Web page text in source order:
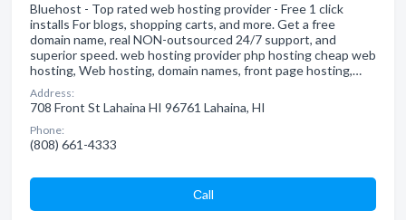
Bluehost - Top rated web hosting provider - Free 1 click
installs For blogs, shopping carts, and more. Get a free
domain name, real NON-outsourced 24/7 support, and
superior speed. web hosting provider php hosting cheap web
hosting, Web hosting, domain names, front page hosting,…
Address:
708 Front St Lahaina HI 96761 Lahaina, HI
Phone:
(808) 661-4333
Сall